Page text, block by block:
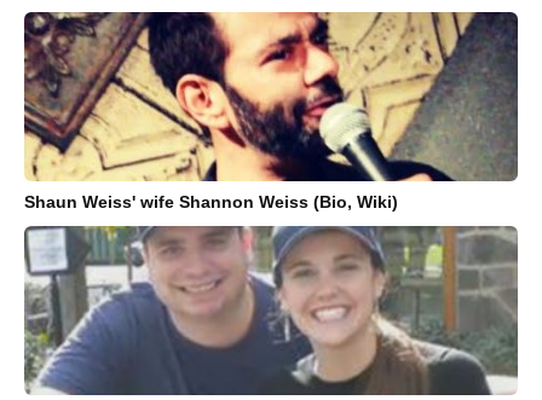
Shaun Weiss' wife Shannon Weiss (Bio, Wiki)